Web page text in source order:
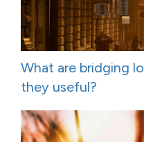
What are bridging
they useful?